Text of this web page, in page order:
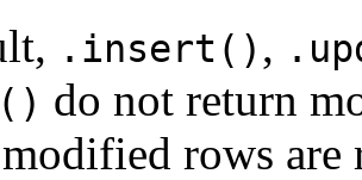
.insert() ,
do not return
rows